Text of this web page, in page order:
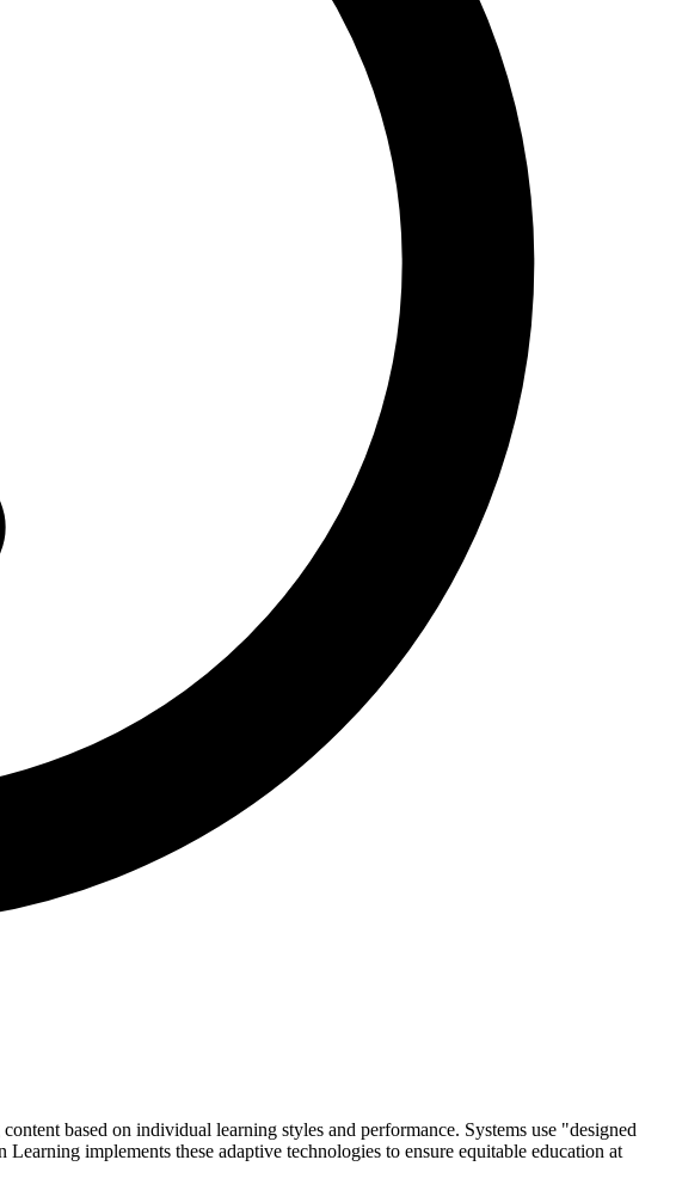
based on individual learning styles and performance. Systems use "designed
implements these adaptive technologies to ensure equitable education at